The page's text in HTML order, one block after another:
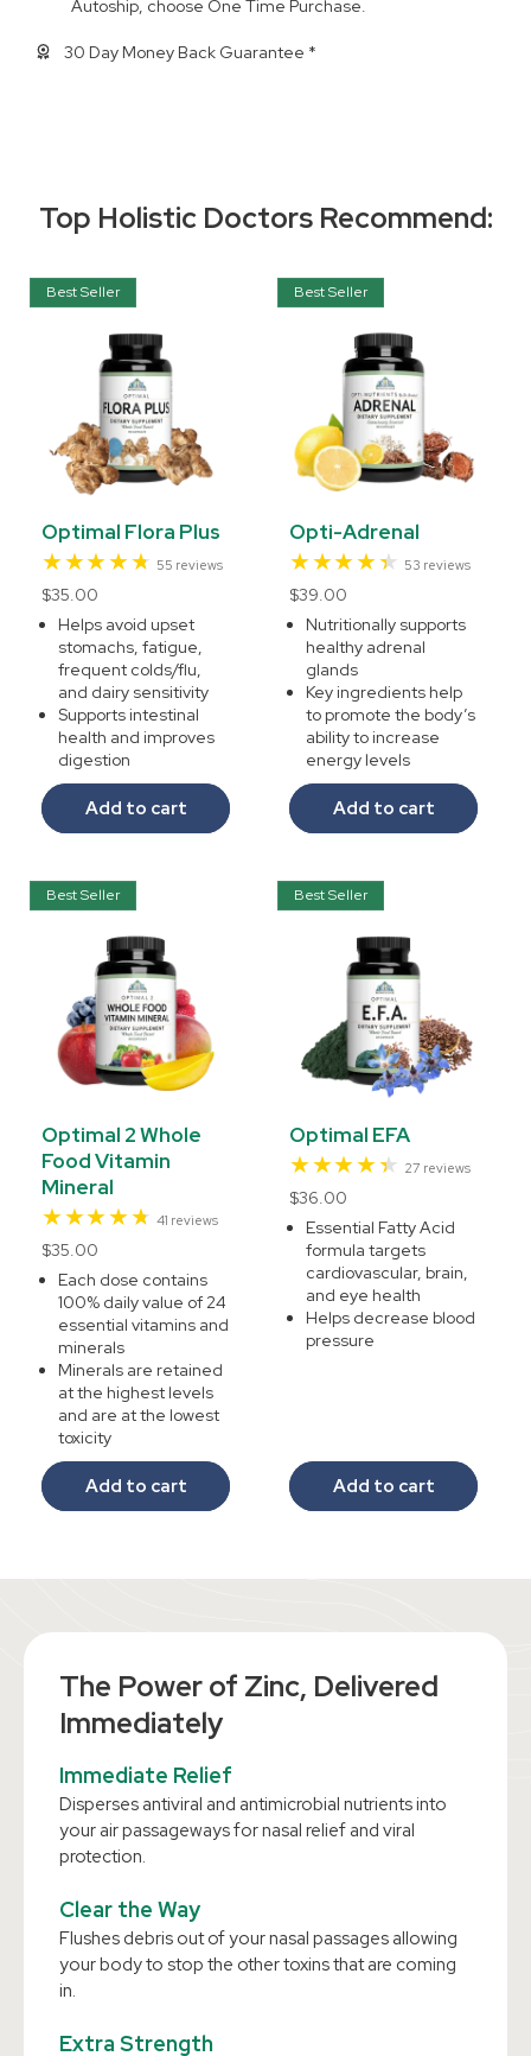
Autoship, choose One Time Purchase.
30 Day Money Back Guarantee *
Top Holistic Doctors Recommend:
Best Seller
Optimal Flora Plus
55 reviews55
Regular
price
$35.00
Helps avoid upset
stomachs, fatigue,
frequent colds/flu,
and dairy sensitivity
Supports intestinal
health and improves
digestion
Add to cart
Best Seller
Opti-Adrenal
53 reviews53
Regular
price
$39.00
Nutritionally supports
healthy adrenal
glands
Key ingredients help
to promote the body’s
ability to increase
energy levels
Add to cart
Best Seller
Optimal 2 Whole
Food Vitamin
Mineral
41 reviews41
Regular
price
$35.00
Each dose contains
100% daily value of 24
essential vitamins and
minerals
Minerals are retained
at the highest levels
and are at the lowest
toxicity
Add to cart
Best Seller
Optimal EFA
27 reviews27
Regular
price
$36.00
Essential Fatty Acid
formula targets
cardiovascular, brain,
and eye health
Helps decrease blood
pressure
Add to cart
The Power of Zinc, Delivered
Immediately
Immediate Relief
Disperses antiviral and antimicrobial nutrients into
your air passageways for nasal relief and viral
protection.
Clear the Way
Flushes debris out of your nasal passages allowing
your body to stop the other toxins that are coming
in.
Extra Strength